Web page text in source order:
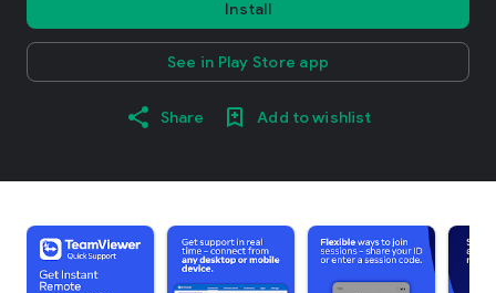
Install
See in Play Store app
Share Add to wishlist